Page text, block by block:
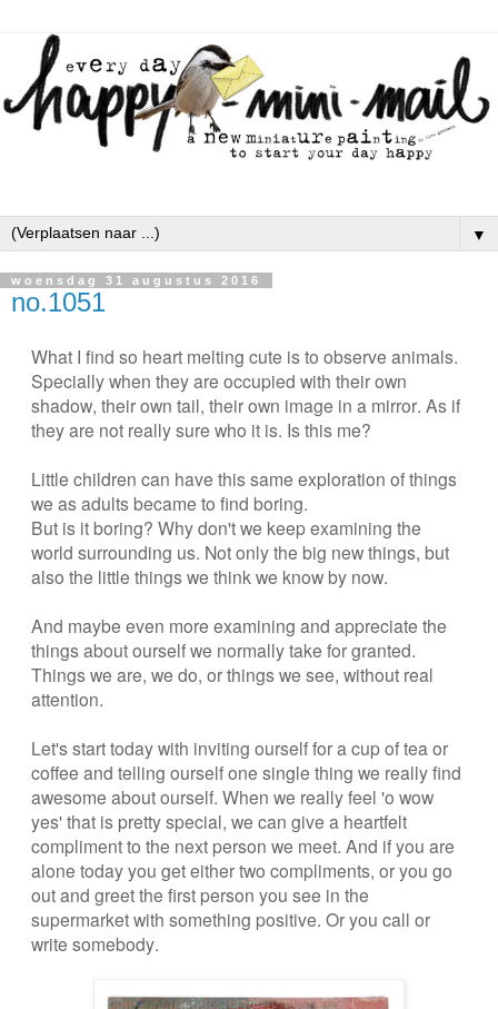
▼
woensdag 31 augustus 2016
no.1051
What I find so heart melting cute is to observe animals.
Specially when they are occupied with their own
shadow, their own tail, their own image in a mirror. As if
they are not really sure who it is. Is this me?
Little children can have this same exploration of things
we as adults became to find boring.
But is it boring? Why don't we keep examining the
world surrounding us. Not only the big new things, but
also the little things we think we know by now.
And maybe even more examining and appreciate the
things about ourself we normally take for granted.
Things we are, we do, or things we see, without real
attention.
Let's start today with inviting ourself for a cup of tea or
coffee and telling ourself one single thing we really find
awesome about ourself. When we really feel 'o wow
yes' that is pretty special, we can give a heartfelt
compliment to the next person we meet. And if you are
alone today you get either two compliments, or you go
out and greet the first person you see in the
supermarket with something positive. Or you call or
write somebody.